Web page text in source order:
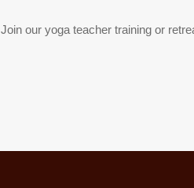
Join our yoga teacher training or